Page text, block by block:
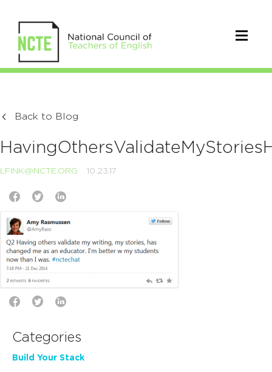
Back to Blog
LFINK@NCTE.ORG 10.23.17
Categories
Build Your Stack